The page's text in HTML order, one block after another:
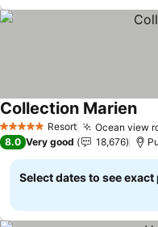
5 Stars Resort Ocean view
Collection Marien
8.0 Very good 18,676
Select dates to see